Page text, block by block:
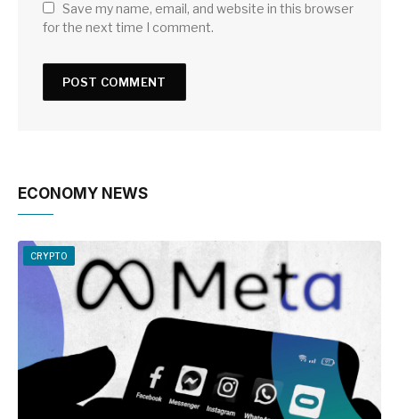
Save my name, email, and website in this browser
for the next time I comment.
ECONOMY NEWS
CRYPTO